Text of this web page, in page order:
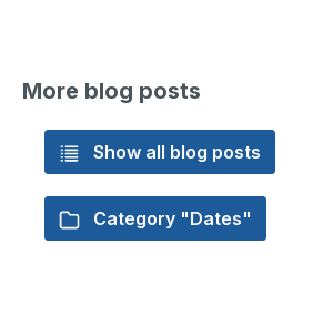
More blog posts
Show all blog posts
Category "Dates"